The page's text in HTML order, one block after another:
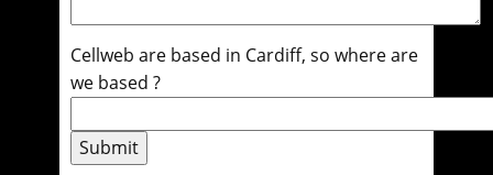
Cellweb are based in Cardiff, so where are
we based ?